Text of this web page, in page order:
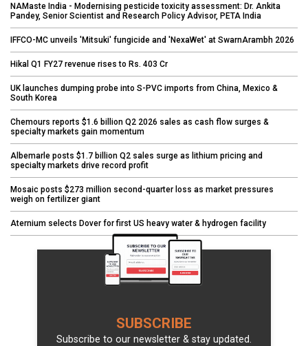
NAMaste India - Modernising pesticide toxicity assessment: Dr. Ankita
Pandey, Senior Scientist and Research Policy Advisor, PETA India
IFFCO-MC unveils 'Mitsuki' fungicide and 'NexaWet' at SwarnArambh 2026
Hikal Q1 FY27 revenue rises to Rs. 403 Cr
UK launches dumping probe into S-PVC imports from China, Mexico &
South Korea
Chemours reports $1.6 billion Q2 2026 sales as cash flow surges &
specialty markets gain momentum
Albemarle posts $1.7 billion Q2 sales surge as lithium pricing and
specialty markets drive record profit
Mosaic posts $273 million second-quarter loss as market pressures
weigh on fertilizer giant
Aternium selects Dover for first US heavy water & hydrogen facility
SUBSCRIBE
Subscribe to our newsletter & stay updated.